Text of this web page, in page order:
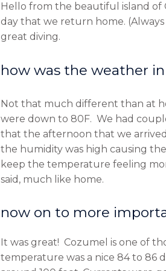
Hello from the beautiful island
day that we return home.
great diving.
how was the weather
Not that much different than at
were down to 80F. We had
that the afternoon that we
the humidity was high causing
keep the temperature feeling
said, much like home.
now on to more
It was great! Cozumel is one of
temperature was a nice 84 to 86